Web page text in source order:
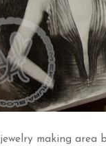
jewelry making